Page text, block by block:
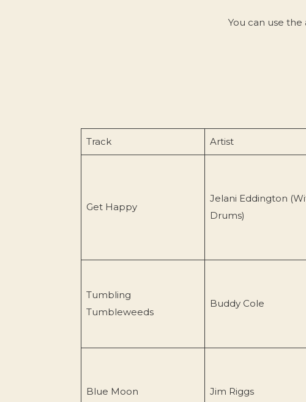
You can use
Track Artist
Get Happy
Jelani Eddington
Drums)
Tumbling
Tumbleweeds
Buddy Cole
Blue Moon Jim Riggs